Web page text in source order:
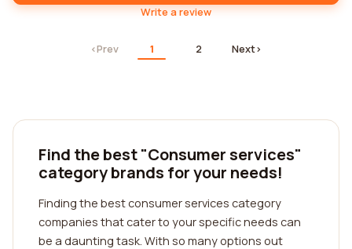
Write a review
‹Prev 1 2 Next›
Find the best "Consumer services"
category brands for your needs!
Finding the best consumer services category
companies that cater to your specific needs can
be a daunting task. With so many options out